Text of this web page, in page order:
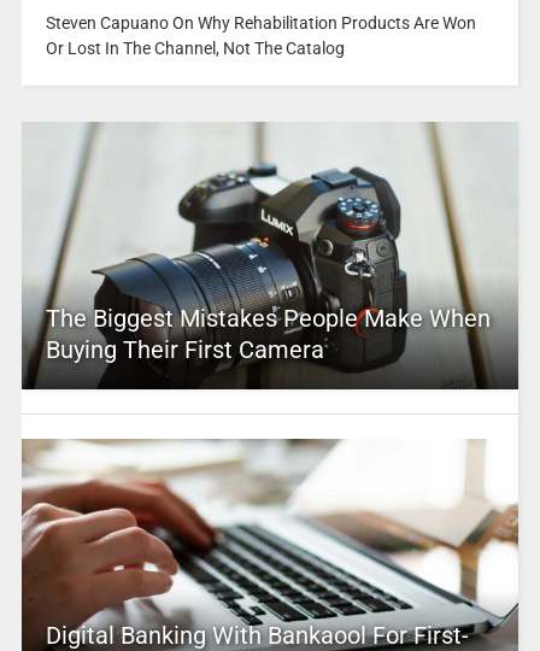
Steven Capuano On Why Rehabilitation Products Are Won
Or Lost In The Channel, Not The Catalog
The Biggest Mistakes People Make When
Buying Their First Camera
Digital Banking With Bankaool For First-